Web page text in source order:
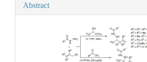
Abstract